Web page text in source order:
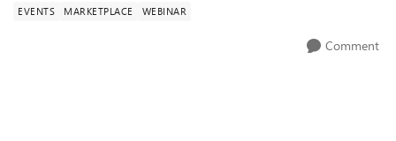
EVENTS MARKETPLACE WEBINAR
Comment